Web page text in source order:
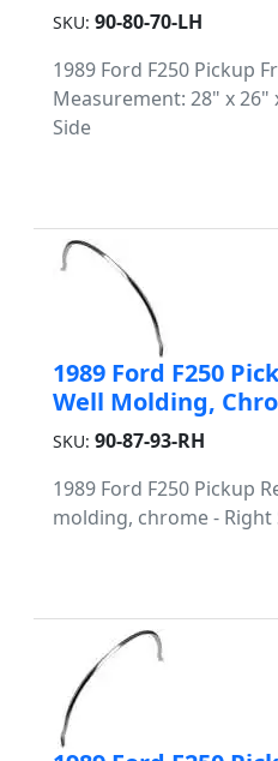
SKU: 90-80-70-LH
1989 Ford F250 Pickup
Measurement: 28" x 26"
Side
1989 Ford F250
Well Molding,
SKU: 90-87-93-RH
1989 Ford F250 Pickup
molding, chrome - Right